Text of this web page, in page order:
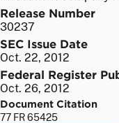
Release Number
30237
SEC Issue Date
Oct. 22, 2012
Federal Register
Oct. 26, 2012
Document Citation
77 FR 65425